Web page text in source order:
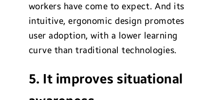
workers have come to expect. And its
intuitive, ergonomic design promotes
user adoption, with a lower learning
curve than traditional technologies.
5. It improves situational